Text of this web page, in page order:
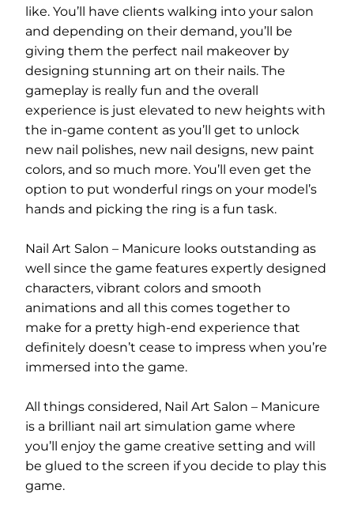
like. You’ll have clients walking into your salon
and depending on their demand, you’ll be
giving them the perfect nail makeover by
designing stunning art on their nails. The
gameplay is really fun and the overall
experience is just elevated to new heights with
the in-game content as you’ll get to unlock
new nail polishes, new nail designs, new paint
colors, and so much more. You’ll even get the
option to put wonderful rings on your model’s
hands and picking the ring is a fun task.
Nail Art Salon – Manicure looks outstanding as
well since the game features expertly designed
characters, vibrant colors and smooth
animations and all this comes together to
make for a pretty high-end experience that
definitely doesn’t cease to impress when you’re
immersed into the game.
All things considered, Nail Art Salon – Manicure
is a brilliant nail art simulation game where
you’ll enjoy the game creative setting and will
be glued to the screen if you decide to play this
game.